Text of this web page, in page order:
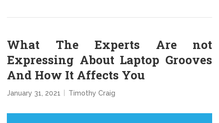
What The Experts Are not
Expressing About Laptop Grooves
And How It Affects You
January 31, 2021 Timothy Craig